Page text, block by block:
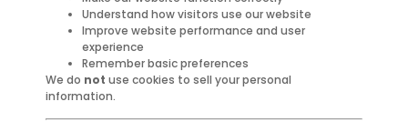
Understand how visitors use our website
Improve website performance and user
experience
Remember basic preferences
We do not use cookies to sell your personal
information.